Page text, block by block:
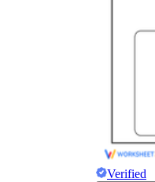
Verified